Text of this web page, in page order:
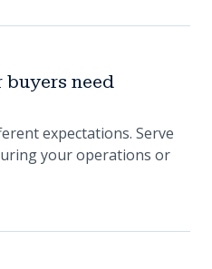
need
expectations. Serve
your operations or